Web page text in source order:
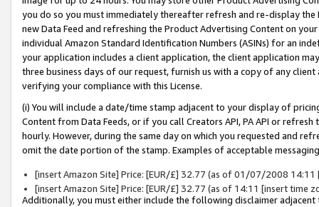
you do so you must immediately thereafter refresh and re-display the
new Data Feed and refreshing the Product Advertising Content on
individual Amazon Standard Identification Numbers (ASINs) for an
your application includes a client application, the client application
three business days of our request, furnish us with a copy of any
verifying your compliance with this License.
(i) You will include a date/time stamp adjacent to your display of
Content from Data Feeds, or if you call Creators API, PA API or
hourly. However, during the same day on which you requested and
omit the date portion of the stamp. Examples of acceptable
[insert Amazon Site] Price: [EUR/£] 32.77 (as of 01/07/2008 14:11
[insert Amazon Site] Price: [EUR/£] 32.77 (as of 14:11 [insert time
Additionally, you must either include the following disclaimer